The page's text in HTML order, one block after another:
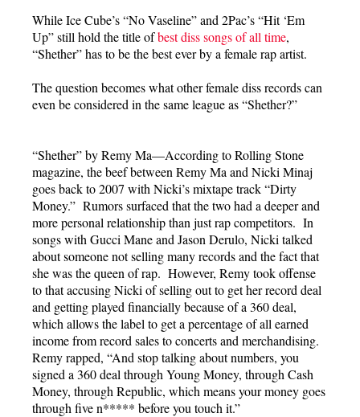
While Ice Cube’s “No Vaseline” and 2Pac’s “Hit ‘Em
Up” still hold the title ofbest diss songs of all time,
“Shether” has to be the best ever by a female rap artist.
The question becomes what other female diss records can
even be considered in the same league as “Shether?”
“Shether” by Remy Ma—According to Rolling Stone
magazine, the beef between Remy Ma and Nicki Minaj
goes back to 2007 with Nicki’s mixtape track “Dirty
Money.” Rumors surfaced that the two had a deeper and
more personal relationship than just rap competitors. In
songs with Gucci Mane and Jason Derulo, Nicki talked
about someone not selling many records and the fact that
she was the queen of rap. However, Remy took offense
to that accusing Nicki of selling out to get her record deal
and getting played financially because of a 360 deal,
which allows the label to get a percentage of all earned
income from record sales to concerts and merchandising.
Remy rapped, “And stop talking about numbers, you
signed a 360 deal through Young Money, through Cash
Money, through Republic, which means your money goes
through five n***** before you touch it.”